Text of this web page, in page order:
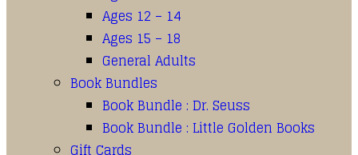
Ages 12 – 14
Ages 15 – 18
General Adults
Book Bundles
Book Bundle : Dr. Seuss
Book Bundle : Little Golden Books
Gift Cards